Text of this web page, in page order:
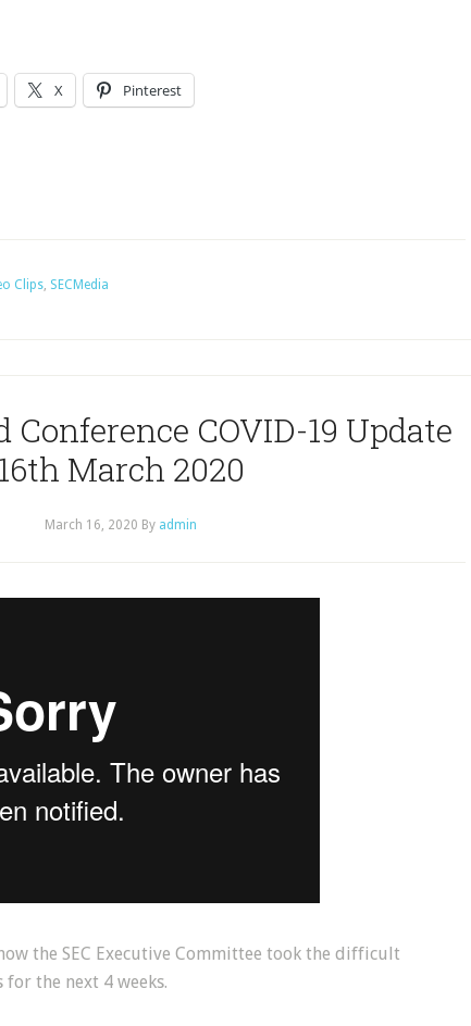
X Pinterest
Clips, SECMedia
COVID-19 Update
March 2020
March 16, 2020 By admin
the SEC Executive Committee took the difficult
the next 4 weeks.